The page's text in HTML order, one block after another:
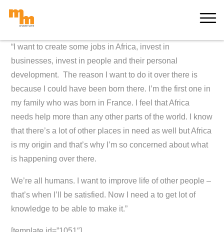
Skip
content
MORE
“I want to create some jobs in Africa, invest in
businesses, invest in people and their personal
development. The reason I want to do it over there is
because I could have been born there. I’m the first one in
my family who was born in France.
I feel that Africa
needs help more than any other parts of the world. I know
that there’s a lot of other places in need as well but Africa
is my origin and that’s why I’m so concerned about what
is happening over there.
We’re all humans. I want to improve life of other people –
that’s when I’ll be satisfied. Now I need a to get lot of
knowledge to be able to make it.”